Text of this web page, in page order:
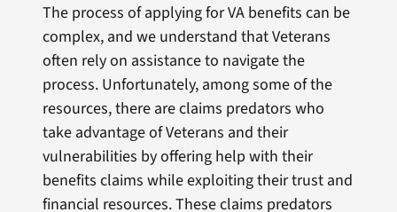
The process of applying for VA benefits can be
complex, and we understand that Veterans
often rely on assistance to navigate the
process. Unfortunately, among some of the
resources, there are claims predators who
take advantage of Veterans and their
vulnerabilities by offering help with their
benefits claims while exploiting their trust and
financial resources. These claims predators